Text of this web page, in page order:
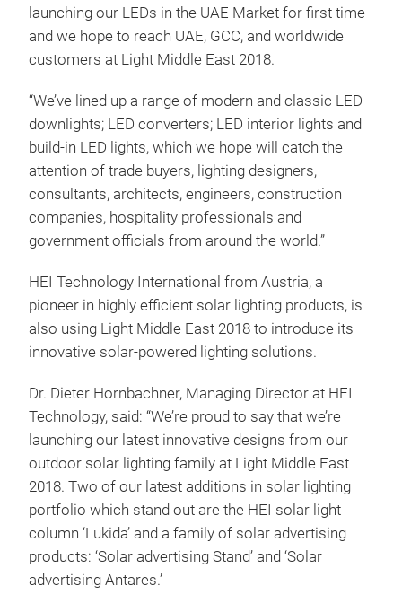
launching our LEDs in the UAE Market for first time
and we hope to reach UAE, GCC, and worldwide
customers at Light Middle East 2018.
“We’ve lined up a range of modern and classic LED
downlights; LED converters; LED interior lights and
build-in LED lights, which we hope will catch the
attention of trade buyers, lighting designers,
consultants, architects, engineers, construction
companies, hospitality professionals and
government officials from around the world.”
HEI Technology International from Austria, a
pioneer in highly efficient solar lighting products, is
also using Light Middle East 2018 to introduce its
innovative solar-powered lighting solutions.
Dr. Dieter Hornbachner, Managing Director at HEI
Technology, said: “We’re proud to say that we’re
launching our latest innovative designs from our
outdoor solar lighting family at Light Middle East
2018. Two of our latest additions in solar lighting
portfolio which stand out are the HEI solar light
column ‘Lukida’ and a family of solar advertising
products: ‘Solar advertising Stand’ and ‘Solar
advertising Antares.’